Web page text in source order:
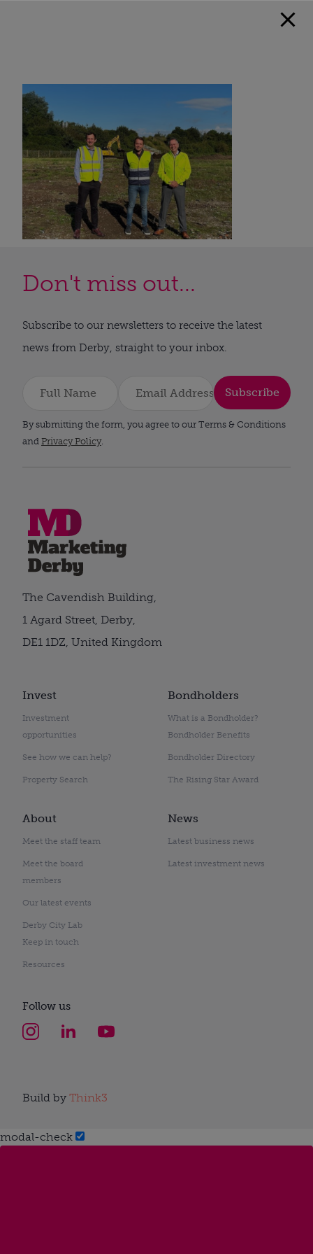
Don't miss out...
Subscribe to our newsletters to receive the latest
news from Derby, straight to your inbox.
Subscribe
By submitting the form, you agree to our Terms & Conditions
and Privacy Policy.
Invest
Investment
opportunities
See how we can help?
Property Search
Bondholders
What is a Bondholder?
Bondholder Benefits
Bondholder Directory
The Rising Star Award
About
Meet the staff team
Meet the board
members
Our latest events
Derby City Lab
Keep in touch
Resources
News
Latest business news
Latest investment news
The Cavendish Building,
1 Agard Street, Derby,
DE1 1DZ, United Kingdom
Follow us
Build by Think3
modal-check